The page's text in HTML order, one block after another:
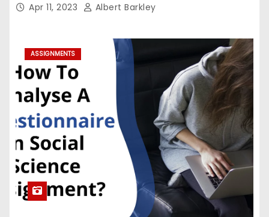
Apr 11, 2023 Albert Barkley
ASSIGNMENTS